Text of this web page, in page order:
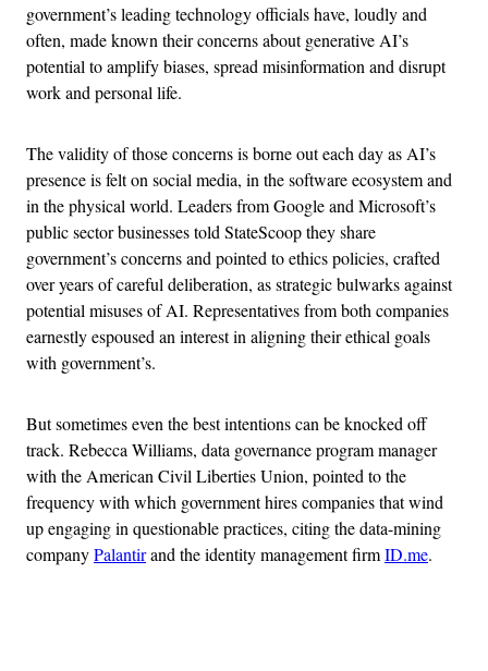
government’s leading technology officials have, loudly and
often, made known their concerns about generative AI’s
potential to amplify biases, spread misinformation and disrupt
work and personal life.
The validity of those concerns is borne out each day as AI’s
presence is felt on social media, in the software ecosystem and
in the physical world. Leaders from Google and Microsoft’s
public sector businesses told StateScoop they share
government’s concerns and pointed to ethics policies, crafted
over years of careful deliberation, as strategic bulwarks against
potential misuses of AI. Representatives from both companies
earnestly espoused an interest in aligning their ethical goals
with government’s.
But sometimes even the best intentions can be knocked off
track. Rebecca Williams, data governance program manager
with the American Civil Liberties Union, pointed to the
frequency with which government hires companies that wind
up engaging in questionable practices, citing the data-mining
companyPalantirand the identity management firmID.me.